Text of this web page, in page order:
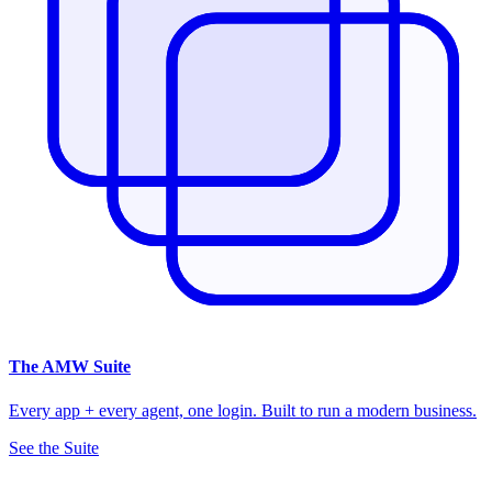
The AMW Suite
Every app + every agent, one login. Built to run a modern business.
See the Suite